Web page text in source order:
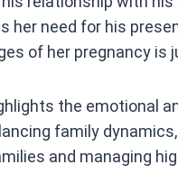
her need for his
of her pregnancy is
the emotional
family
and managing